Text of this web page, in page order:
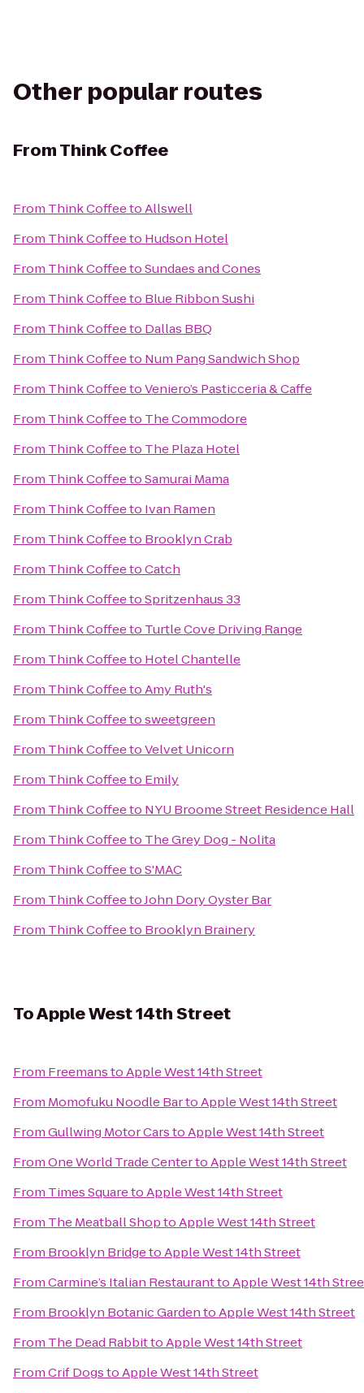
Other popular routes
FromThink Coffee
From Think CoffeetoAllswell
From Think Coffeeto Hudson Hotel
From Think CoffeetoSundaes and Cones
From Think Coffeeto Blue Ribbon Sushi
From Think Coffeeto Dallas BBQ
From Think Coffeeto Num Pang Sandwich Shop
From Think CoffeetoVeniero’s Pasticceria & Caffe
From Think Coffeeto The Commodore
From Think Coffeeto The Plaza Hotel
From Think CoffeetoSamurai Mama
From Think Coffeeto Ivan Ramen
From Think Coffeeto Brooklyn Crab
From Think CoffeetoCatch
From Think CoffeetoSpritzenhaus 33
From Think Coffeeto Turtle Cove Driving Range
From Think Coffeeto Hotel Chantelle
From Think CoffeetoAmy Ruth's
From Think Coffeetosweetgreen
From Think CoffeetoVelvet Unicorn
From Think Coffeeto Emily
From Think Coffeeto NYU Broome Street Residence Hall
From Think Coffeeto The Grey Dog - Nolita
From Think CoffeetoS'MAC
From Think CoffeetoJohn Dory Oyster Bar
From Think Coffeeto Brooklyn Brainery
ToApple West 14th Street
From FreemanstoApple West 14th Street
From Momofuku Noodle BartoApple West 14th Street
FromGullwing Motor CarstoApple West 14th Street
FromOne World Trade CentertoApple West 14th Street
From Times SquaretoApple West 14th Street
From The Meatball ShoptoApple West 14th Street
From Brooklyn BridgetoApple West 14th Street
FromCarmine’s Italian RestauranttoApple West 14th
From Brooklyn Botanic GardentoApple West 14th Street
From The Dead RabbittoApple West 14th Street
FromCrif DogstoApple West 14th Street